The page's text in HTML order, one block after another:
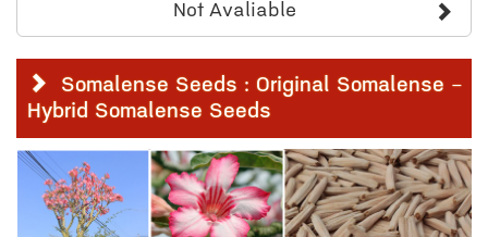
Not Avaliable
Somalense Seeds : Original Somalense –
Hybrid Somalense Seeds